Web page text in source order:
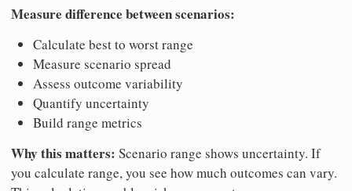
Measure difference between scenarios:
Calculate best to worst range
Measure scenario spread
Assess outcome variability
Quantify uncertainty
Build range metrics
Why this matters: Scenario range shows uncertainty. If
you calculate range, you see how much outcomes can vary.